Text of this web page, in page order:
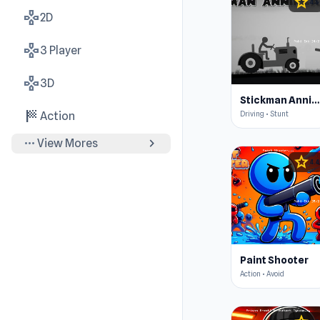
gamepad2D
gamepad3 Player
gamepad3D
sports_score Action
more_horiz View Mores chevron_right
4.5
Stickman Annihilation 2
Driving • Stunt
star4.4
Paint Shooter
Action • Avoid